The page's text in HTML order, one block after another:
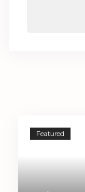
Featured